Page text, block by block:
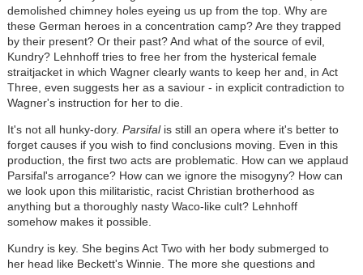
demolished chimney holes eyeing us up from the top. Why are
these German heroes in a concentration camp? Are they trapped
by their present? Or their past? And what of the source of evil,
Kundry? Lehnhoff tries to free her from the hysterical female
straitjacket in which Wagner clearly wants to keep her and, in Act
Three, even suggests her as a saviour - in explicit contradiction to
Wagner's instruction for her to die.
It's not all hunky-dory. Parsifalis still an opera where it's better to
forget causes if you wish to find conclusions moving. Even in this
production, the first two acts are problematic. How can we applaud
Parsifal's arrogance? How can we ignore the misogyny? How can
we look upon this militaristic, racist Christian brotherhood as
anything but a thoroughly nasty Waco-like cult? Lehnhoff
somehow makes it possible.
Kundry is key. She begins Act Two with her body submerged to
her head like Beckett's Winnie. The more she questions and